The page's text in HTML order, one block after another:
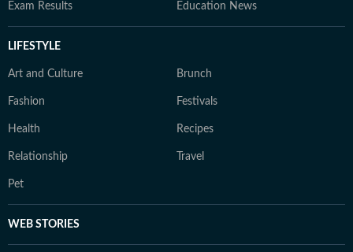
Exam Results Education News
LIFESTYLE
Art and Culture Brunch
Fashion Festivals
Health Recipes
Relationship Travel
Pet
WEB STORIES